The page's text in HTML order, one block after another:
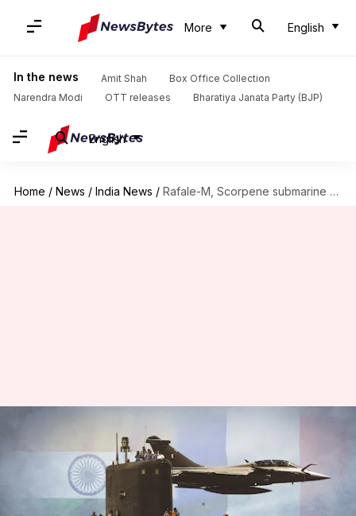
More English
In the news Amit Shah
Box Office Collection
Narendra Modi
OTT releases Bharatiya Janata Party (BJP)
English
Home / News / India News / Rafale-M, Scorpene submarine deals missing from updated India-France document
Rafale-M, Scorpene submarine
deals missing from updated
India-France document
Manzoor-ul-Hassan Jul 16, 2023